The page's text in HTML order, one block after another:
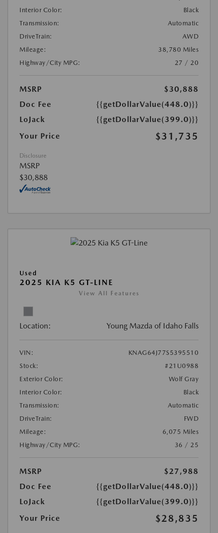
Interior Color:
Black
Transmission:
Automatic
DriveTrain:
AWD
Mileage:
38,780 Miles
Highway/City MPG:
27 / 20
MSRP
$30,888
Doc Fee
{{getDollarValue(448.0)}}
LoJack
{{getDollarValue(399.0)}}
Your Price
$31,735
Disclosure
MSRP
$30,888
Used
2025 KIA K5 GT-LINE
View All Features
Location: Young Mazda of Idaho Falls
VIN:
KNAG64J77S5395510
Stock:
#21U0988
Exterior Color:
Wolf Gray
Interior Color:
Black
Transmission:
Automatic
DriveTrain:
FWD
Mileage:
6,075 Miles
Highway/City MPG:
36 / 25
MSRP
$27,988
Doc Fee
{{getDollarValue(448.0)}}
LoJack
{{getDollarValue(399.0)}}
Your Price
$28,835